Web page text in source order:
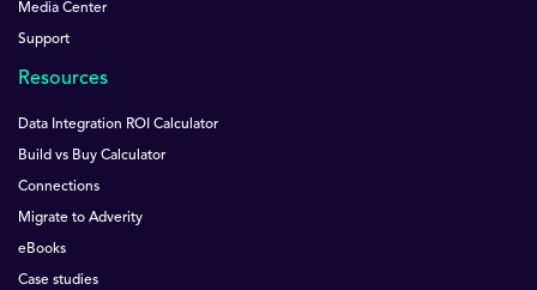
Media Center
Support
Resources
Data Integration ROI Calculator
Build vs Buy Calculator
Connections
Migrate to Adverity
eBooks
Case studies